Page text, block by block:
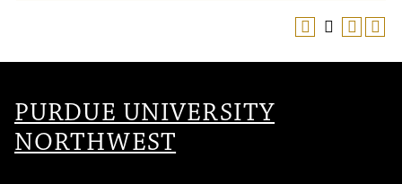
PURDUE UNIVERSITY
NORTHWEST